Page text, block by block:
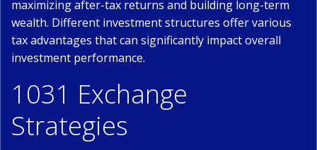
maximizing after-tax returns and building long-term
wealth. Different investment structures offer various
tax advantages that can significantly impact overall
investment performance.
1031 Exchange
Strategies